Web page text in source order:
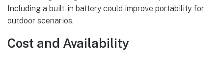
Including a built-in battery could improve portability for
outdoor scenarios.
Cost and Availability